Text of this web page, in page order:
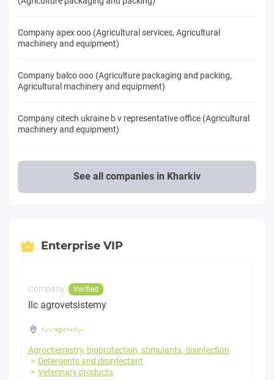
Company apex ooo (Agricultural services, Agricultural
machinery and equipment)
Company balcо ooo (Agriculture packaging and packing,
Agricultural machinery and equipment)
Company citech ukraine b v representative office (Agricultural
machinery and equipment)
See all companies in Kharkiv
Enterprise VIP
Company: Verified
llc agrovetsistemy
Kyiv region- Kyiv
Agrochemistry, bioprotection, stimulants, disinfection
Detergents and disinfectant
Veterinary products